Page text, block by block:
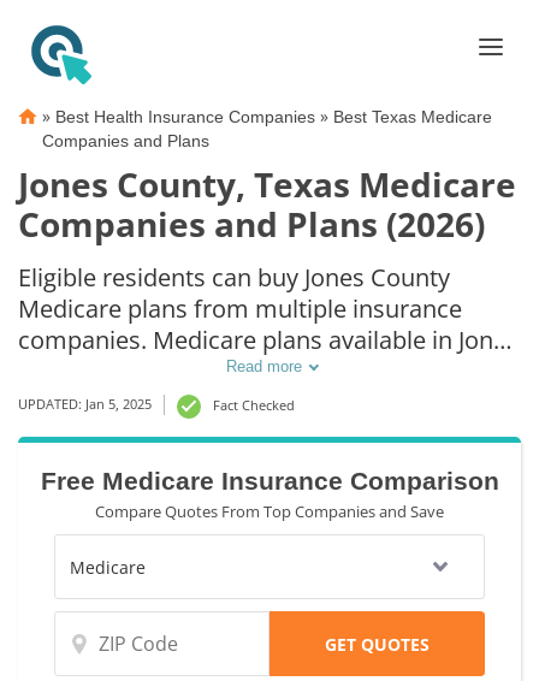
» Best Health Insurance Companies » Best Texas Medicare
Companies and Plans
Jones County, Texas Medicare
Companies and Plans (2026)
Eligible residents can buy Jones County
Medicare plans from multiple insurance
companies. Medicare plans available in Jones
County include Medicare Advantage (Part C),
Part D prescription drug coverage, and
Medicare Supplement (Medigap) plans. The
best way to choose the right Medicare
coverage in Jones County, TX is to compare
coverage and rates from multiple
companies.
Read more
UPDATED: Jan 5, 2025 Fact Checked
Free Medicare Insurance Comparison
Compare Quotes From Top Companies and Save